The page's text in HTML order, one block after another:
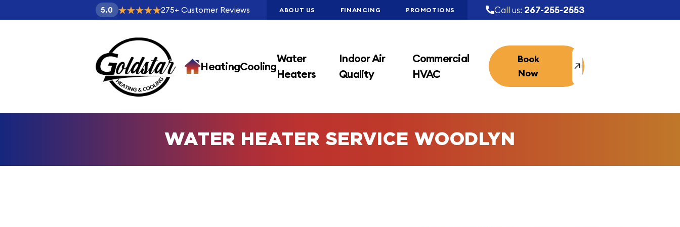
5.0 275+ Customer Reviews ABOUT US FINANCING PROMOTIONS Call us: 267-255-2553
HeatingCooling
Water
Heaters
Indoor Air
Quality
Commercial
HVAC
Book
Now
WATER HEATER SERVICE WOODLYN